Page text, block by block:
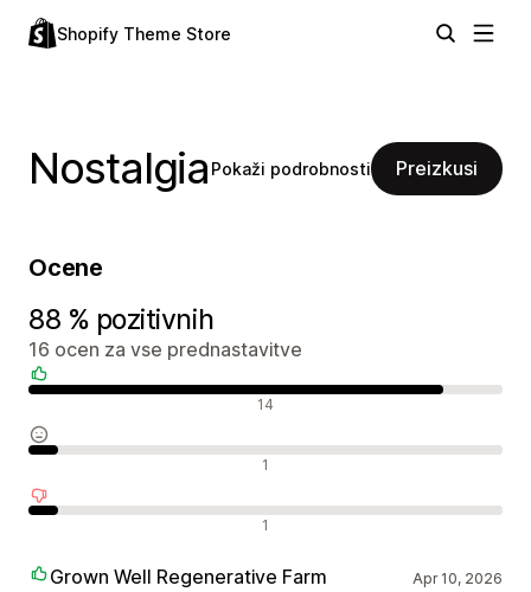
Shopify Theme Store
Nostalgia Pokaži podrobnosti Preizkusi
Ocene
88 % pozitivnih
16 ocen za vse prednastavitve
14
1
1
Grown Well Regenerative Farm Apr 10, 2026